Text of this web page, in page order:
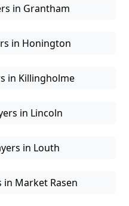
in Grantham
in Honington
in Killingholme
in Lincoln
in Louth
in Market Rasen